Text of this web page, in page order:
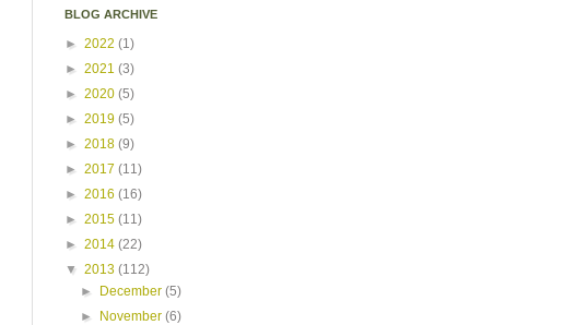
BLOG ARCHIVE
► 2022 (1)
► 2021 (3)
► 2020 (5)
► 2019 (5)
► 2018 (9)
► 2017 (11)
► 2016 (16)
► 2015 (11)
► 2014 (22)
▼ 2013 (112)
►
December(5)
►
November(6)